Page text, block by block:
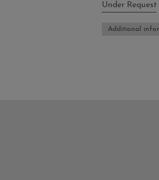
Under Request
Additional